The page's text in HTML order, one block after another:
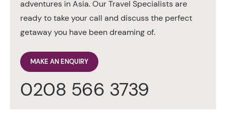
adventures in Asia. Our Travel Specialists are
ready to take your call and discuss the perfect
getaway you have been dreaming of.
MAKE AN ENQUIRY
0208 566 3739